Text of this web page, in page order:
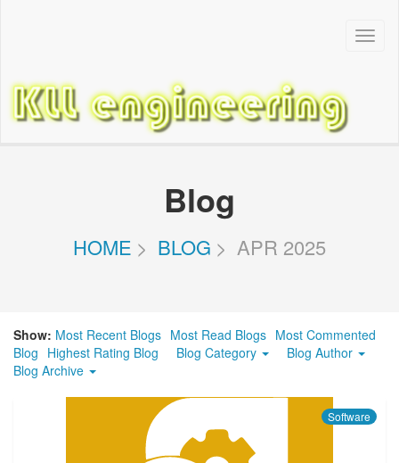
Blog
HOME BLOG APR 2025
Show: Most Recent Blogs Most Read Blogs Most Commented
Blog Highest Rating Blog Blog Category
Blog Author
Blog Archive
Software